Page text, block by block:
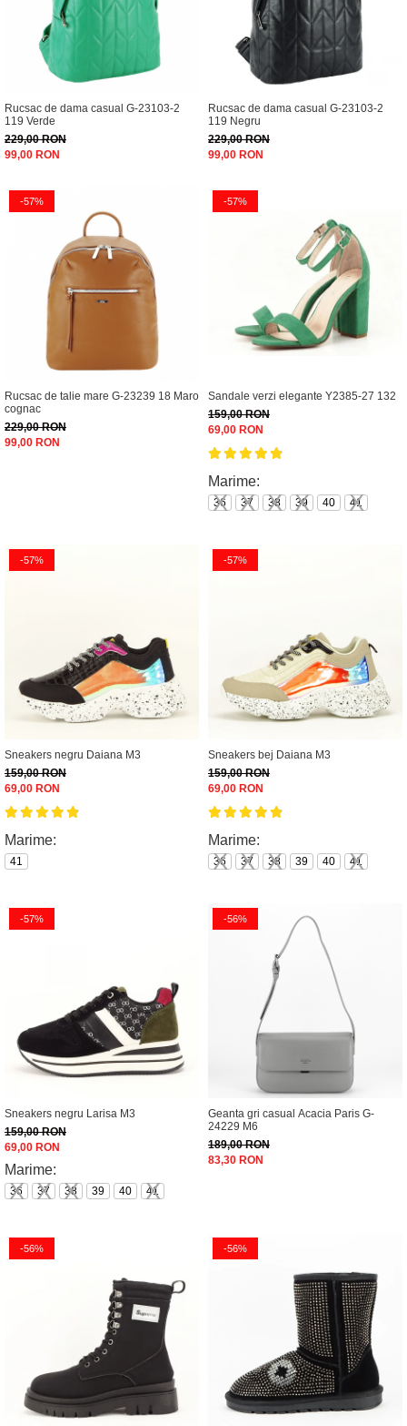
Rucsac de dama casual G-23103-2
119 Verde
229,00 RON
99,00 RON
Rucsac de dama casual G-23103-2
119 Negru
229,00 RON
99,00 RON
-57%
Rucsac de talie mare G-23239 18 Maro
cognac
229,00 RON
99,00 RON
-57%
Sandale verzi elegante Y2385-27 132
159,00 RON
69,00 RON
Marime:
36 37 38 39 40 41
-57%
Sneakers negru Daiana M3
159,00 RON
69,00 RON
Marime:
41
-57%
Sneakers bej Daiana M3
159,00 RON
69,00 RON
Marime:
36 37 38 39 40 41
-57%
Sneakers negru Larisa M3
159,00 RON
69,00 RON
Marime:
36 37 38 39 40 41
-56%
Geanta gri casual Acacia Paris G-
24229 M6
189,00 RON
83,30 RON
-56% -56%